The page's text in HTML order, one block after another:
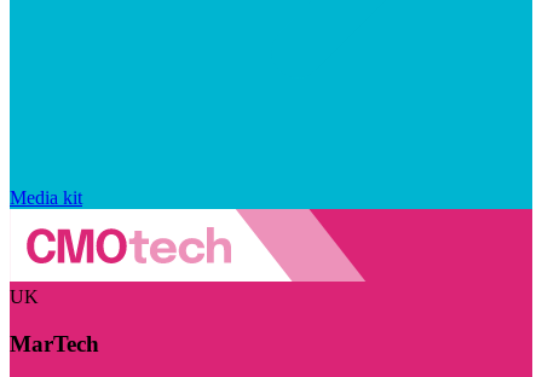
Media kit
UK
MarTech